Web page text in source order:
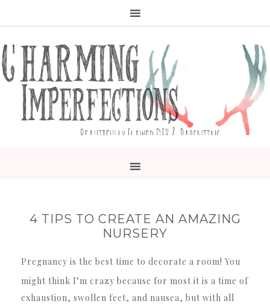
4 TIPS TO CREATE AN AMAZING
NURSERY
Pregnancy is the best time to decorate a room! You
might think I’m crazy because for most it is a time of
exhaustion, swollen feet, and nausea, but with all